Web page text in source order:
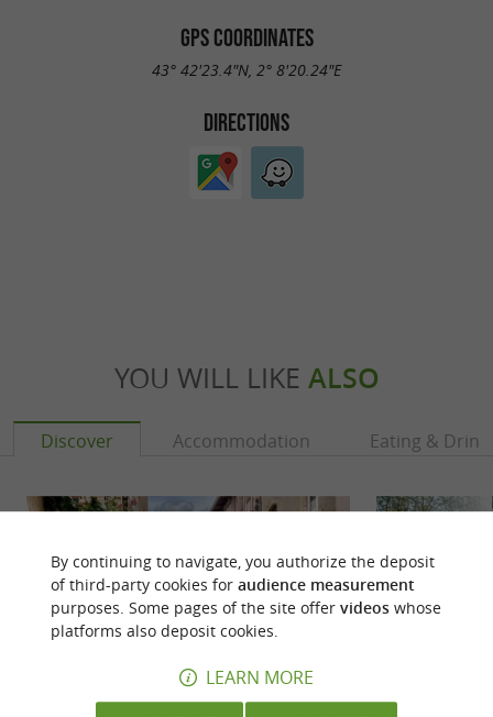
GPS COORDINATES
43° 42'23.4"N, 2° 8'20.24"E
DIRECTIONS
YOU WILL LIKE ALSO
Discover Accommodation Eating &
By continuing to navigate, you authorize the deposit
of third-party cookies for audience measurement
purposes. Some pages of the site offer videoswhose
platforms also deposit cookies.
LEARN MORE